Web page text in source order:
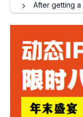
After getting a